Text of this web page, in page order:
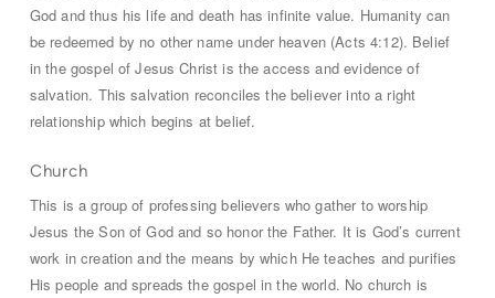
God and thus his life and death has infinite value. Humanity can
be redeemed by no other name under heaven (Acts 4:12). Belief
in the gospel of Jesus Christ is the access and evidence of
salvation. This salvation reconciles the believer into a right
relationship which begins at belief.
Church
This is a group of professing believers who gather to worship
Jesus the Son of God and so honor the Father. It is God’s current
work in creation and the means by which He teaches and purifies
His people and spreads the gospel in the world. No church is